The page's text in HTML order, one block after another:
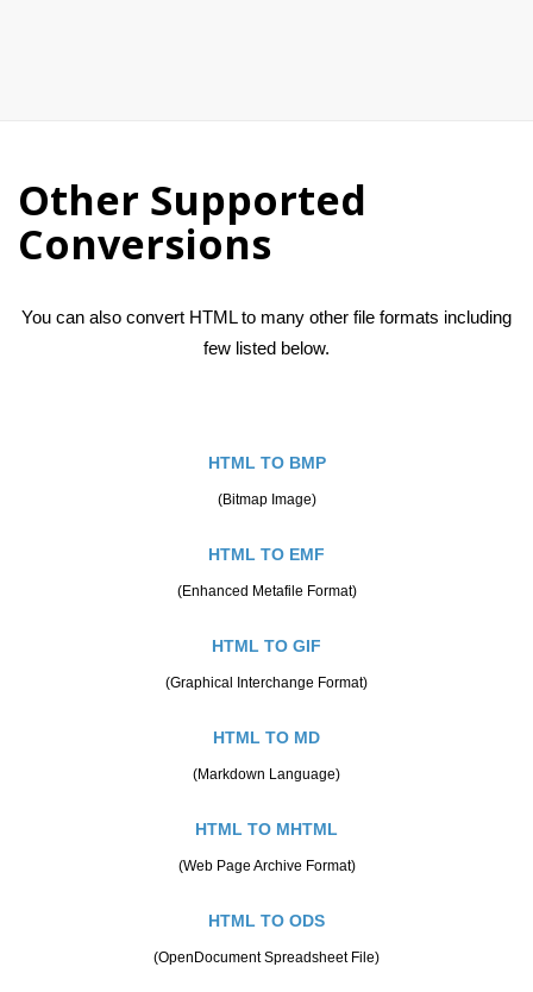
Other Supported
Conversions
You can also convert HTML to many other file formats including
few listed below.
HTML TO BMP
(Bitmap Image)
HTML TO EMF
(Enhanced Metafile Format)
HTML TO GIF
(Graphical Interchange Format)
HTML TO MD
(Markdown Language)
HTML TO MHTML
(Web Page Archive Format)
HTML TO ODS
(OpenDocument Spreadsheet File)